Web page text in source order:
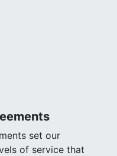
set our
of service that